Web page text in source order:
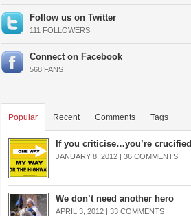
Follow us on Twitter
111 FOLLOWERS
Connect on Facebook
568 FANS
Popular Recent Comments Tags
If you criticise…you’re crucified
JANUARY 8, 2012 | 36 COMMENTS
We don’t need another hero
APRIL 3, 2012 | 33 COMMENTS